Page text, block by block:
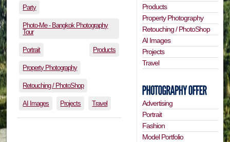
Party
Photo-Me - Bangkok Photography
Tour
Portrait Products
Property Photography
Retouching / PhotoShop
AI Images Projects Travel
Products
Property Photography
Retouching / PhotoShop
AI Images
Projects
Travel
Advertising
Portrait
Fashion
Model Portfolio